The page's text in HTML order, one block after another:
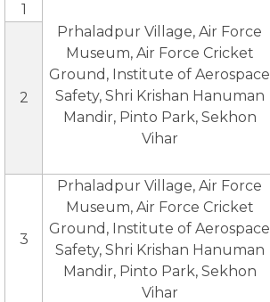
1
Prhaladpur Village, Air Force
Museum, Air Force Cricket
Ground, Institute of Aerospace
Safety, Shri Krishan Hanuman
Mandir, Pinto Park, Sekhon
Vihar
2
3
Prhaladpur Village, Air Force
Museum, Air Force Cricket
Ground, Institute of Aerospace
Safety, Shri Krishan Hanuman
Mandir, Pinto Park, Sekhon
Vihar